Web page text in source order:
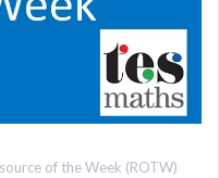
of the Week (ROTW)